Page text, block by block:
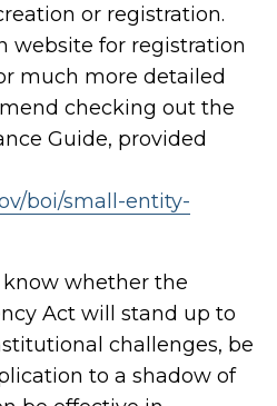
or registration.
website for registration
much more detailed
checking out the
Guide, provided
boi/small-entity-
whether the
Act will stand up to
challenges, be
to a shadow of